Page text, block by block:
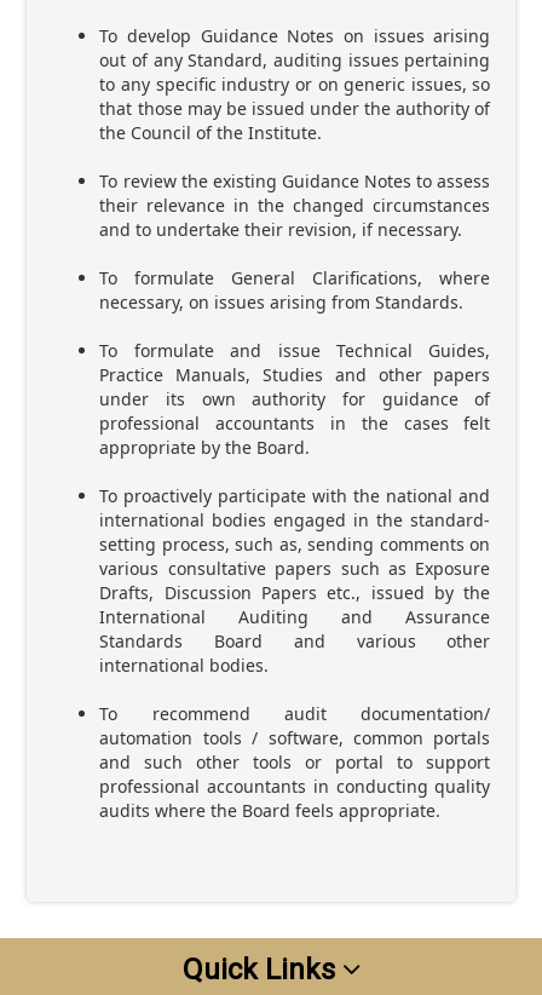
To develop Guidance Notes on issues arising
out of any Standard, auditing issues pertaining
to any specific industry or on generic issues, so
that those may be issued under the authority of
the Council of the Institute.
To review the existing Guidance Notes to assess
their relevance in the changed circumstances
and to undertake their revision, if necessary.
To formulate General Clarifications, where
necessary, on issues arising from Standards.
To formulate and issue Technical Guides,
Practice Manuals, Studies and other papers
under its own authority for guidance of
professional accountants in the cases felt
appropriate by the Board.
To proactively participate with the national and
international bodies engaged in the standard-
setting process, such as, sending comments on
various consultative papers such as Exposure
Drafts, Discussion Papers etc., issued by the
International Auditing and Assurance
Standards Board and various other
international bodies.
To recommend audit documentation/
automation tools / software, common portals
and such other tools or portal to support
professional accountants in conducting quality
audits where the Board feels appropriate.
Quick Links